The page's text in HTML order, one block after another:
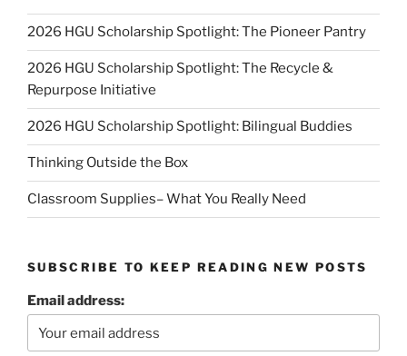
2026 HGU Scholarship Spotlight: The Pioneer Pantry
2026 HGU Scholarship Spotlight: The Recycle &
Repurpose Initiative
2026 HGU Scholarship Spotlight: Bilingual Buddies
Thinking Outside the Box
Classroom Supplies– What You Really Need
SUBSCRIBE TO KEEP READING NEW POSTS
Email address: